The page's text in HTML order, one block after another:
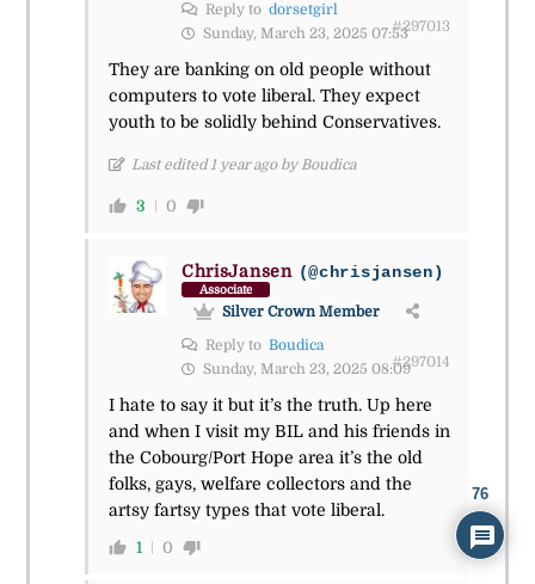
Reply to dorsetgirl
Sunday, March 23, 2025 07:53#297013
They are banking on old people without
computers to vote liberal. They expect
youth to be solidly behind Conservatives.
Last edited 1 year ago by Boudica
3 0
ChrisJansen (@chrisjansen)
Associate
Silver Crown Member
Reply to Boudica
Sunday, March 23, 2025 08:09#297014
I hate to say it but it’s the truth. Up here
and when I visit my BIL and his friends in
the Cobourg/Port Hope area it’s the old
folks, gays, welfare collectors and the
artsy fartsy types that vote liberal.
1 0
76